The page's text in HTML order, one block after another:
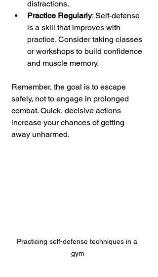
distractions.
Practice Regularly: Self-defense
is a skill that improves with
practice. Consider taking classes
or workshops to build confidence
and muscle memory.
Remember, the goal is to escape
safely, not to engage in prolonged
combat. Quick, decisive actions
increase your chances of getting
away unharmed.
Practicing self-defense techniques in a
gym